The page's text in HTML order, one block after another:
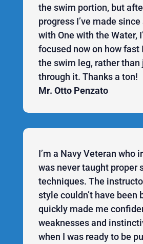
the swim portion, but
progress I’ve made
with One with the Water,
focused now on how fast
the swim leg, rather
through it. Thanks a ton!
Mr. Otto Penzato
I’m a Navy Veteran who
was never taught proper
techniques. The
style couldn’t have been
quickly made me
weaknesses and
when I was ready to be